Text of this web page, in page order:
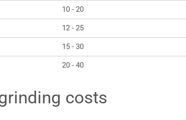
10 - 20
12 - 25
15 - 30
20 - 40
costs